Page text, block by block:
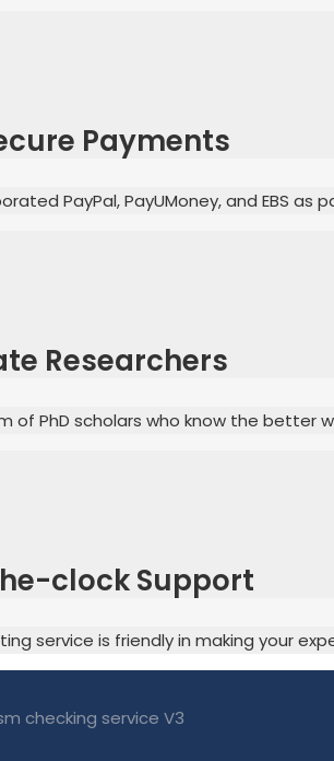
Payments
PayPal, PayUMoney, and EBS
Researchers
of PhD scholars who know the better
clock Support
service is friendly in making your